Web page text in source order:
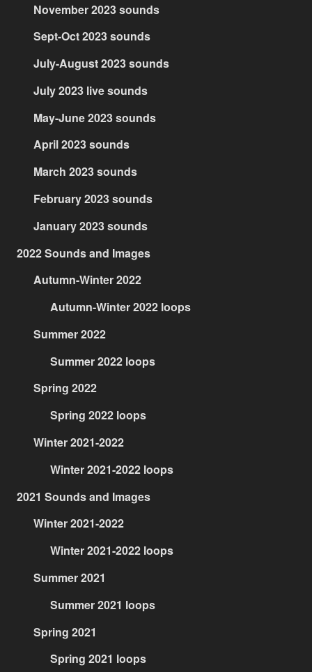
November 2023 sounds
Sept-Oct 2023 sounds
July-August 2023 sounds
July 2023 live sounds
May-June 2023 sounds
April 2023 sounds
March 2023 sounds
February 2023 sounds
January 2023 sounds
2022 Sounds and Images
Autumn-Winter 2022
Autumn-Winter 2022 loops
Summer 2022
Summer 2022 loops
Spring 2022
Spring 2022 loops
Winter 2021-2022
Winter 2021-2022 loops
2021 Sounds and Images
Winter 2021-2022
Winter 2021-2022 loops
Summer 2021
Summer 2021 loops
Spring 2021
Spring 2021 loops